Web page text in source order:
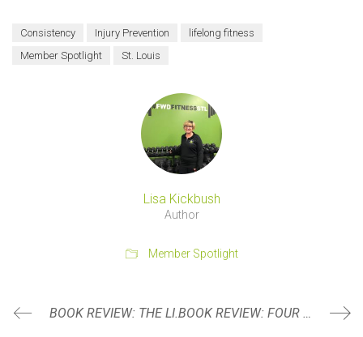
Consistency Injury Prevention
lifelong fitness
Member Spotlight
St. Louis
Lisa Kickbush
Author
Member Spotlight
BOOK REVIEW: THE LITTLE PRINCE BY ANTOINE DE SAINT-EXUPERY BOOK REVIEW: FOUR THOUSAND WEEKS: TIME MANAGEMENT FOR MORTALS BY OLIVER BURKEMAN